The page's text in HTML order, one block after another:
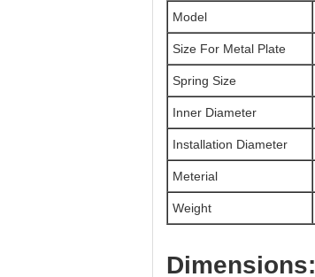
Model
Size For Metal Plate
Spring Size
Inner Diameter
Installation Diameter
Meterial
Weight
Dimensions: